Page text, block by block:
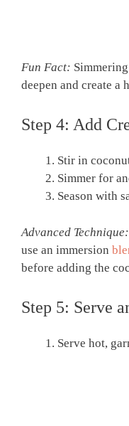
Fun Fact:
deepen and create a
Step 4: Add
Stir in
Simmer for
Season with
Advanced Technique:
use an immersion
before adding the
Step 5: Serve
Serve hot,